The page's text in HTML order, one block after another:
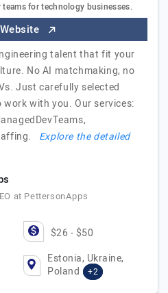
for technology businesses.
talent that fit your
No AI matchmaking, no
Just carefully selected
with you. Our services:
Explore the detailed
at PettersonApps
$26 - $50
Estonia, Ukraine,
Poland
+2